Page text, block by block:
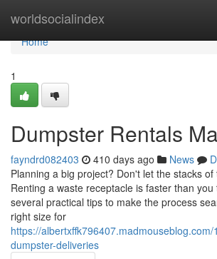
worldsocialindex
Home
Home
1
Dumpster Rentals
fayndrd082403 410 days ago News
Planning a big project? Don't let the stacks
Renting a waste receptacle is faster than
several practical tips to make the process
right size for
https://
dumpster-deliveries